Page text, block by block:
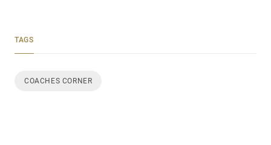
TAGS
COACHES CORNER